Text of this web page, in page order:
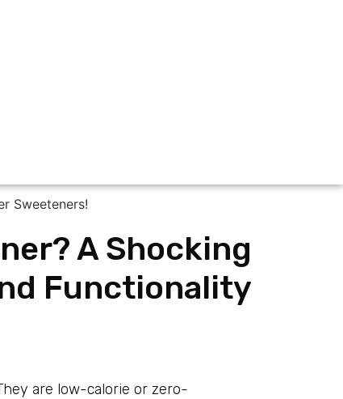
A Shocking
Functionality
are low-calorie or zero-